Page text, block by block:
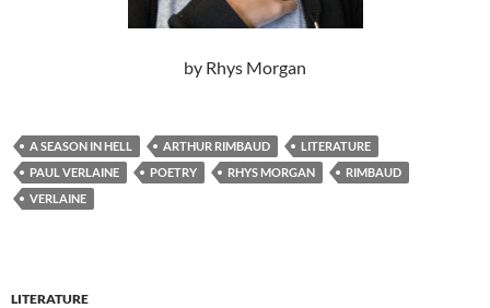
by Rhys Morgan
A SEASON IN HELL ARTHUR RIMBAUD
LITERATURE
PAUL VERLAINE
POETRY RHYS MORGAN
RIMBAUD
VERLAINE
LITERATURE